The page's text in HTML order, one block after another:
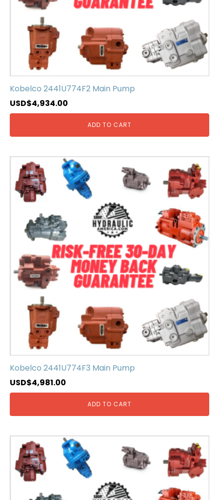
Kobelco 2441U774F2 Main Pump
USD$4,934.00
ADD TO CART
Kobelco 2441U774F3 Main Pump
USD$4,981.00
ADD TO CART